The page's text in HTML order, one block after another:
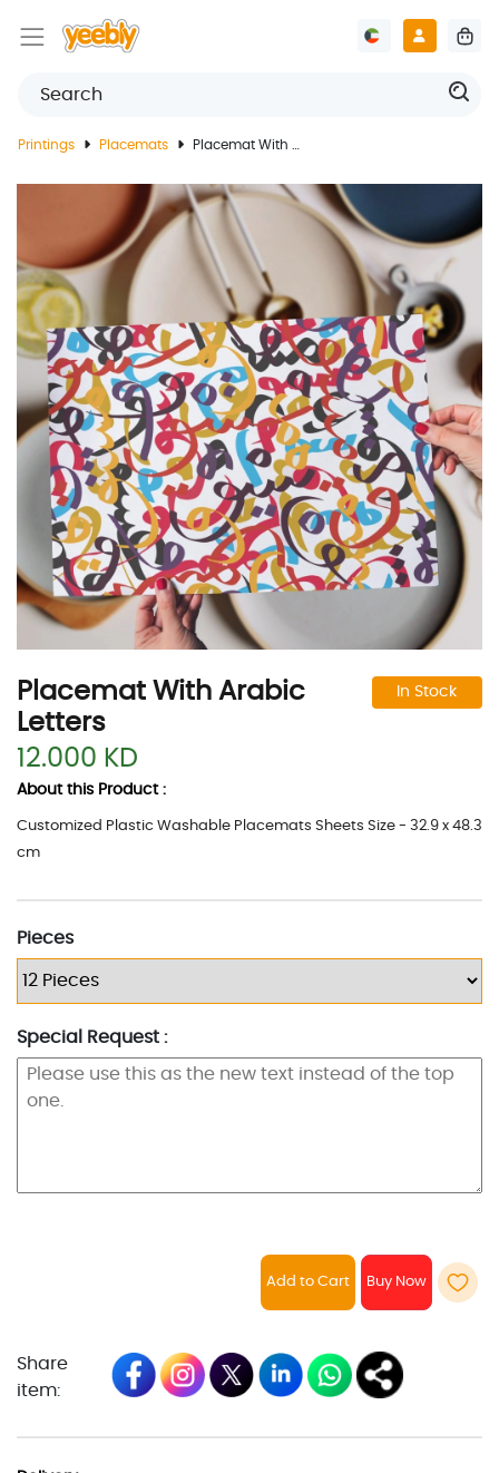
Printings Placemats Placemat With Arabic Letters
Placemat With Arabic
Letters
In Stock
12.000 KD
About this Product :
Customized Plastic Washable Placemats Sheets Size - 32.9 x 48.3
cm
Pieces
Special Request :
Add to Cart
Share
item: